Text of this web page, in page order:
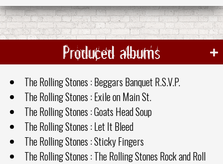
Produced albums
The Rolling Stones : Beggars Banquet R.S.V.P.
The Rolling Stones : Exile on Main St.
The Rolling Stones : Goats Head Soup
The Rolling Stones : Let It Bleed
The Rolling Stones : Sticky Fingers
The Rolling Stones : The Rolling Stones Rock and Roll